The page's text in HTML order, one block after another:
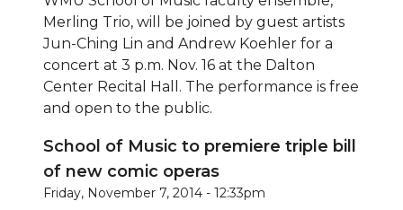
Merling Trio, will be joined by guest artists
Jun-Ching Lin and Andrew Koehler for a
concert at 3 p.m. Nov. 16 at the Dalton
Center Recital Hall. The performance is free
and open to the public.
School of Music to premiere triple bill
of new comic operas
Friday, November 7, 2014 - 12:33pm